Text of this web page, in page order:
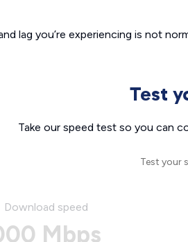
lag you’re experiencing is not
Test
Take our speed test so you can
Test your
Download speed
Mbps